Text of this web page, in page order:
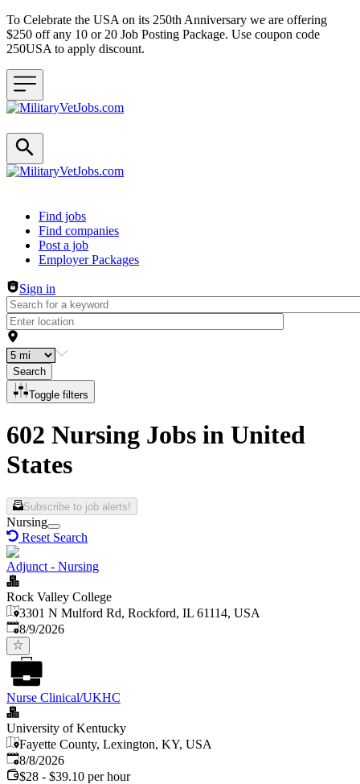
To Celebrate the USA on its 250th Anniversary we are offering
$250 off any 10 or 20 Job Posting Package. Use coupon code
250USA to apply discount.
Header navigation
Find jobs
Find companies
Post a job
Employer Packages
Sign in
Search
Toggle filters
602 Nursing Jobs in United
States
Subscribe to job alerts!
Nursing
Reset Search
Adjunct - Nursing
Rock Valley College
3301 N Mulford Rd, Rockford, IL 61114, USA
Published
8/9/2026
Nurse Clinical/UKHC
University of Kentucky
Fayette County, Lexington, KY, USA
Published
8/8/2026
$28 - $39.10 per hour